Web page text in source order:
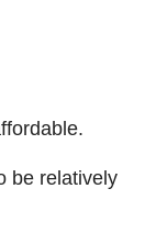
be relatively